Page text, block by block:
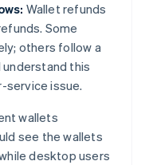
Wallet refunds
Some
others follow a
understand this
issue.
wallets
see the wallets
desktop users